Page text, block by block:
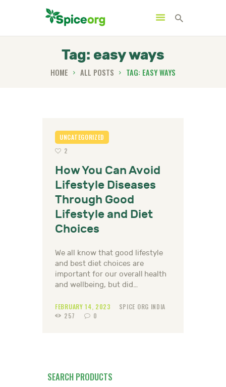
Tag: easy ways
HOME ALL POSTS
TAG: EASY WAYS
BLOGS
CONTACTS
UNCATEGORIZED
2
How You Can Avoid
Lifestyle Diseases
Through Good
Lifestyle and Diet
Choices
We all know that good lifestyle
and best diet choices are
important for our overall health
and wellbeing, but did…
FEBRUARY 14, 2023
SPICE ORG INDIA
257
0
SEARCH PRODUCTS